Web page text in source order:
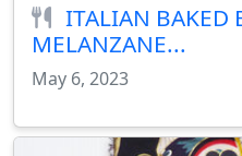
ITALIAN BAKED
MELANZANE...
May 6, 2023